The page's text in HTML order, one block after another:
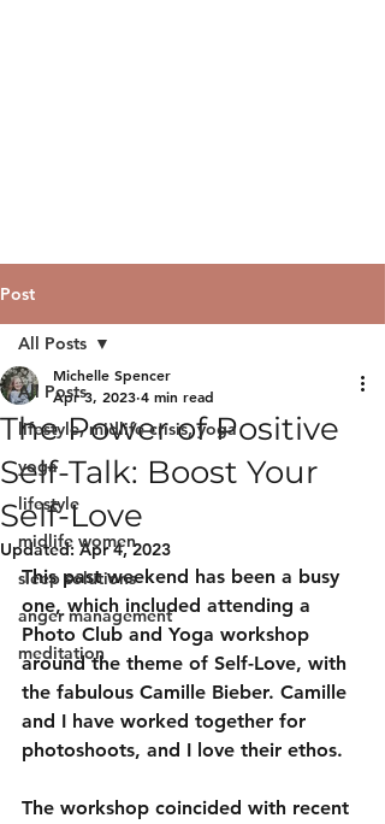
Post
All Posts
lifestyle, midlife crisis, yoga
yoga
lifestyle
midlife women
sleep solutions
anger management
meditation
All Posts
The Power of Positive
Self-Talk: Boost Your
Self-Love
Michelle Spencer
Apr 3, 2023 4 min read
Updated:Apr 4, 2023
This past weekend has been a busy
one, which included attending a
Photo Club and Yoga workshop
around the theme of Self-Love, with
the fabulous Camille Bieber. Camille
and I have worked together for
photoshoots, and I love their ethos.
The workshop coincided with recent